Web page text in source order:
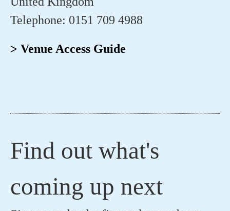
Telephone: 0151 709 4988
> Venue Access Guide
Find out what's
coming up next